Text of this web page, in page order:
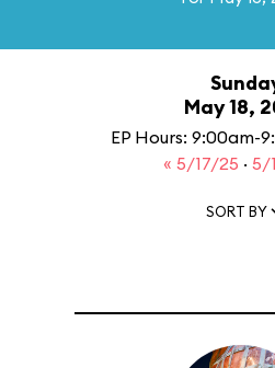
May 18,
EP Hours: 9:00am-
« 5/17/25 · 5/
SORT BY